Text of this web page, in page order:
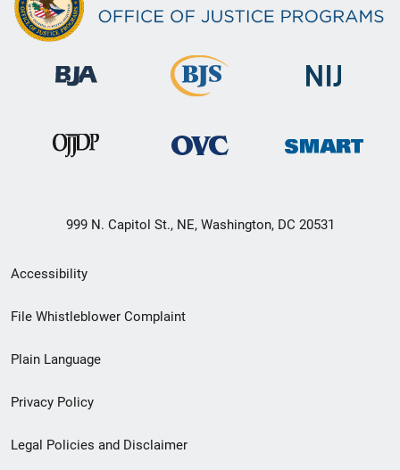
999 N. Capitol St., NE, Washington, DC 20531
Secondary
Footer
menu
Accessibility
File Whistleblower Complaint
Plain Language
Privacy Policy
Legal Policies and Disclaimer